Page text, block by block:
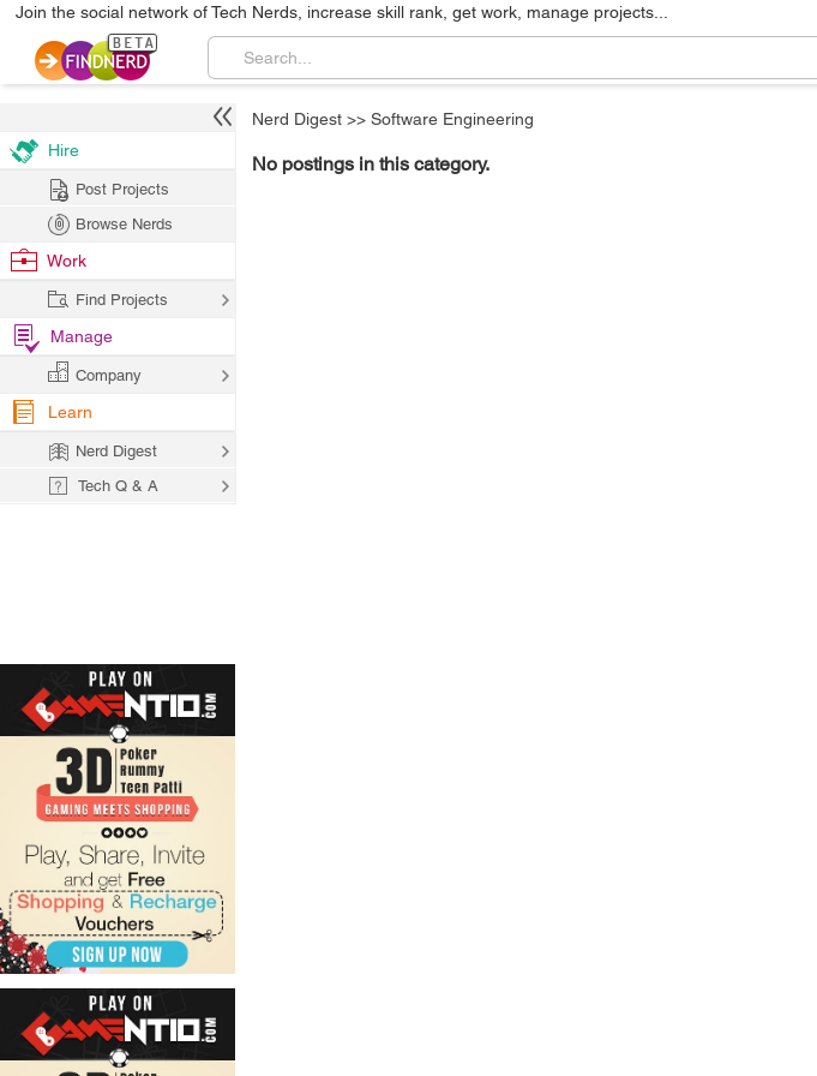
Join the social network of Tech Nerds, increase skill rank, get work, manage projects...
Nerd Digest >> Software Engineering
No postings in this category.
Hire
Post Projects
Browse Nerds
Work
Find Projects
Manage
Company
Learn
Nerd Digest
Tech Q & A